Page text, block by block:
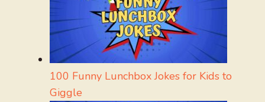
100 Funny Lunchbox Jokes for Kids to
Giggle